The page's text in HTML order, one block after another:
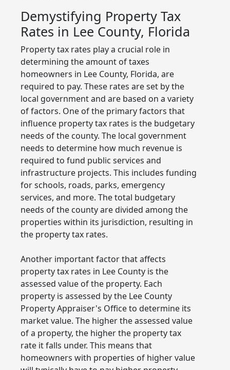
Demystifying Property Tax
Rates in Lee County, Florida
Property tax rates play a crucial role in
determining the amount of taxes
homeowners in Lee County, Florida, are
required to pay. These rates are set by the
local government and are based on a variety
of factors. One of the primary factors that
influence property tax rates is the budgetary
needs of the county. The local government
needs to determine how much revenue is
required to fund public services and
infrastructure projects. This includes funding
for schools, roads, parks, emergency
services, and more. The total budgetary
needs of the county are divided among the
properties within its jurisdiction, resulting in
the property tax rates.
Another important factor that affects
property tax rates in Lee County is the
assessed value of the property. Each
property is assessed by the Lee County
Property Appraiser's Office to determine its
market value. The higher the assessed value
of a property, the higher the property tax
rate it falls under. This means that
homeowners with properties of higher value